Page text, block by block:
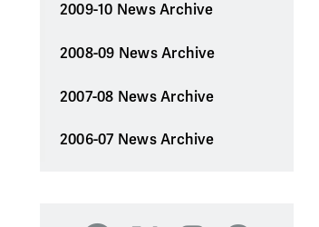
2009-10 News Archive
2008-09 News Archive
2007-08 News Archive
2006-07 News Archive